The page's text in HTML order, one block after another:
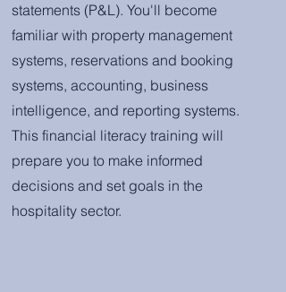
statements (P&L). You'll become
familiar with property management
systems, reservations and booking
systems, accounting, business
intelligence, and reporting systems.
This financial literacy training will
prepare you to make informed
decisions and set goals in the
hospitality sector.